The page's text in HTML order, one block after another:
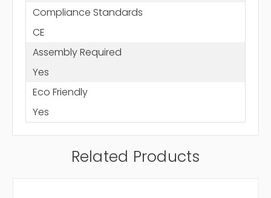
Compliance Standards
CE
Assembly Required
Yes
Eco Friendly
Yes
Related Products